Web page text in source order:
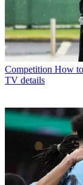
Competition How
TV details